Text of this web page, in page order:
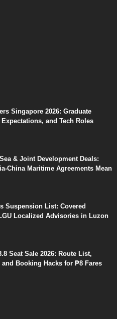
Singapore 2026: Graduate
and Tech Roles
& Joint Development Deals:
China Maritime Agreements Mean
Suspension List: Covered
Localized Advisories in Luzon
Seat Sale 2026: Route List,
and Booking Hacks for ₱8 Fares